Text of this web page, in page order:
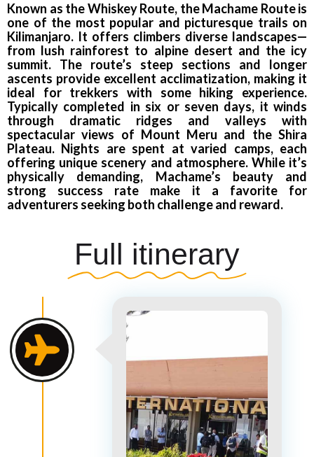
Known as the Whiskey Route, the Machame Route is
one of the most popular and picturesque trails on
Kilimanjaro. It offers climbers diverse landscapes—
from lush rainforest to alpine desert and the icy
summit. The route’s steep sections and longer
ascents provide excellent acclimatization, making it
ideal for trekkers with some hiking experience.
Typically completed in six or seven days, it winds
through dramatic ridges and valleys with
spectacular views of Mount Meru and the Shira
Plateau. Nights are spent at varied camps, each
offering unique scenery and atmosphere. While it’s
physically demanding, Machame’s beauty and
strong success rate make it a favorite for
adventurers seeking both challenge and reward.
Full itinerary